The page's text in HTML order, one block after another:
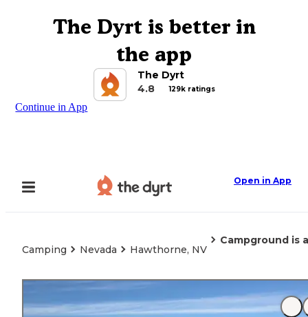
The Dyrt is better in
the app
The Dyrt
4.8
129k ratings
Continue in App
Open in App
Camping Nevada Hawthorne, NV
Campground is